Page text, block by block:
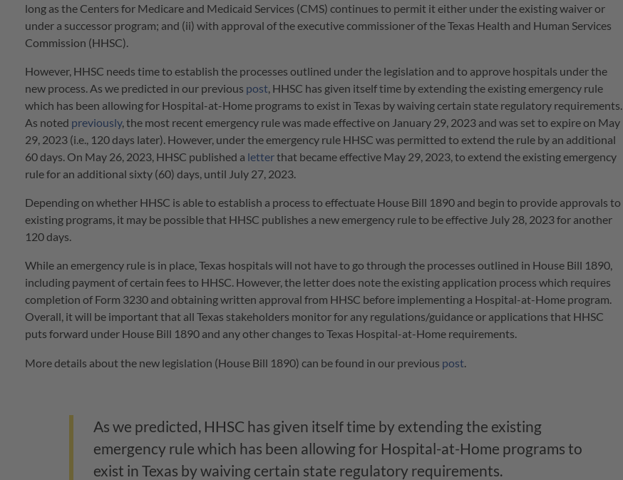
long as the Centers for Medicare and Medicaid Services (CMS) continues to permit it either under the existing waiver or
under a successor program; and (ii) with approval of the executive commissioner of the Texas Health and Human Services
Commission (HHSC).
However, HHSC needs time to establish the processes outlined under the legislation and to approve hospitals under the
new process. As we predicted in our previous post, HHSC has given itself time by extending the existing emergency rule
which has been allowing for Hospital-at-Home programs to exist in Texas by waiving certain state regulatory requirements.
As noted previously, the most recent emergency rule was made effective on January 29, 2023 and was set to expire on May
29, 2023 (i.e., 120 days later). However, under the emergency rule HHSC was permitted to extend the rule by an additional
60 days. On May 26, 2023, HHSC published a letterthat became effective May 29, 2023, to extend the existing emergency
rule for an additional sixty (60) days, until July 27, 2023.
Depending on whether HHSC is able to establish a process to effectuate House Bill 1890 and begin to provide approvals to
existing programs, it may be possible that HHSC publishes a new emergency rule to be effective July 28, 2023 for another
120 days.
While an emergency rule is in place, Texas hospitals will not have to go through the processes outlined in House Bill 1890,
including payment of certain fees to HHSC. However, the letter does note the existing application process which requires
completion of Form 3230 and obtaining written approval from HHSC before implementing a Hospital-at-Home program.
Overall, it will be important that all Texas stakeholders monitor for any regulations/guidance or applications that HHSC
puts forward under House Bill 1890 and any other changes to Texas Hospital-at-Home requirements.
More details about the new legislation (House Bill 1890) can be found in our previous post
As we predicted, HHSC has given itself time by extending the existing
emergency rule which has been allowing for Hospital-at-Home programs to
exist in Texas by waiving certain state regulatory requirements.